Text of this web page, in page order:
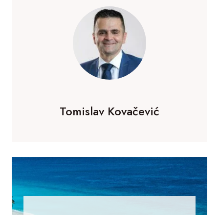
Tomislav Kovačević